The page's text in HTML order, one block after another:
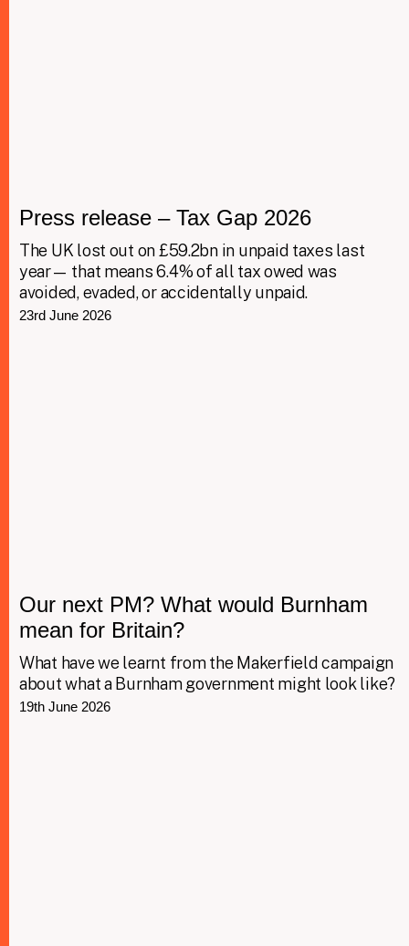
Press release – Tax Gap 2026
The UK lost out on £59.2bn in unpaid taxes last
year— that means 6.4% of all tax owed was
avoided, evaded, or accidentally unpaid.
23rd June 2026
Our next PM? What would Burnham
mean for Britain?
What have we learnt from the Makerfield campaign
about what a Burnham government might look like?
19th June 2026